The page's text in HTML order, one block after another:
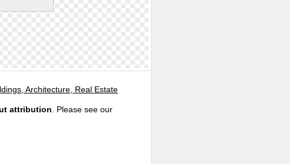
Architecture, Real Estate
attribution . Please see our